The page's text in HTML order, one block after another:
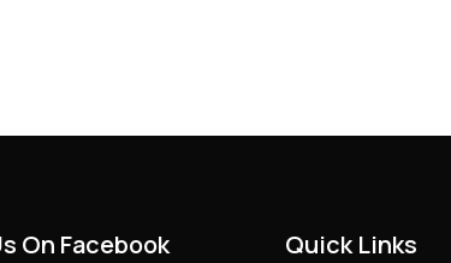
On Facebook Quick Links